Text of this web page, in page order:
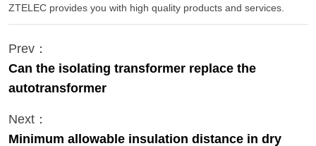
ZTELEC provides you with high quality products and services.
Prev：
Can the isolating transformer replace the
autotransformer
Next：
Minimum allowable insulation distance in dry